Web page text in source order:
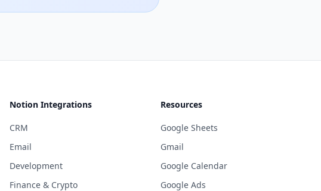
Notion Integrations
CRM
Email
Development
Finance & Crypto
Resources
Google Sheets
Gmail
Google Calendar
Google Ads